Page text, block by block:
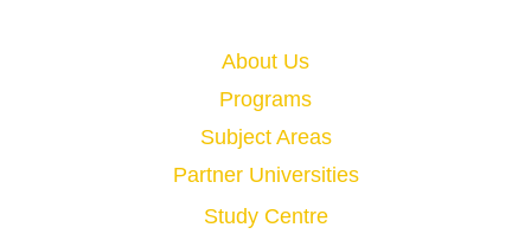
About Us
Programs
Subject Areas
Partner Universities
Study Centre